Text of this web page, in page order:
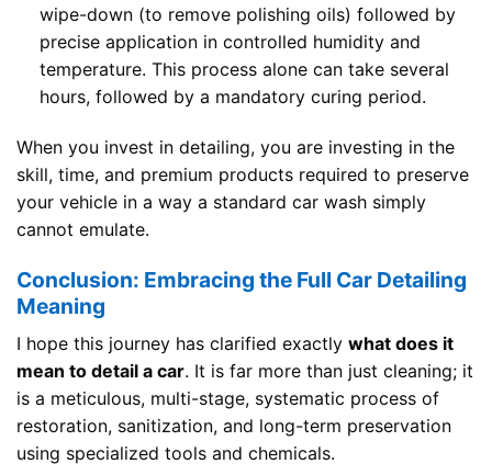
wipe-down (to remove polishing oils) followed by
precise application in controlled humidity and
temperature. This process alone can take several
hours, followed by a mandatory curing period.
When you invest in detailing, you are investing in the
skill, time, and premium products required to preserve
your vehicle in a way a standard car wash simply
cannot emulate.
Conclusion: Embracing the Full Car Detailing
Meaning
I hope this journey has clarified exactly what does it
mean to detail a car. It is far more than just cleaning; it
is a meticulous, multi-stage, systematic process of
restoration, sanitization, and long-term preservation
using specialized tools and chemicals.